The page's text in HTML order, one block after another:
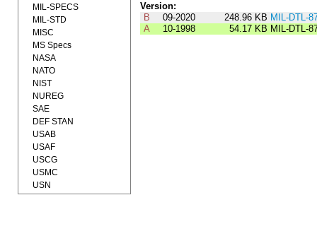
Version:
B
09-2020 248.96 KB MIL-DTL-
A
10-1998 54.17 KB MIL-DTL-
MIL-SPECS
MIL-STD
MISC
MS Specs
NASA
NATO
NIST
NUREG
SAE
DEF STAN
USAB
USAF
USCG
USMC
USN